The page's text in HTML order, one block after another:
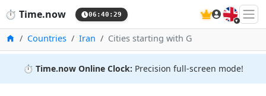
⏱️ Time.now 06:40:30 🇬🇧
HomeCountries Iran Cities starting with G
⏱️ Time.now Online Clock: Precision full-screen mode!